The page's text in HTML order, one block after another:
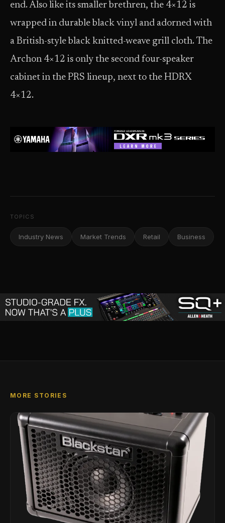
end. Also like its smaller brethren, the 4×12 is
wrapped in durable black vinyl and adorned with
a British-style black knitted-weave grill cloth. The
Archon 4×12 is only the second four-speaker
cabinet in the PRS lineup, next to the HDRX
4×12.
TOPICS
Industry News Market Trends Retail Business
MORE STORIES